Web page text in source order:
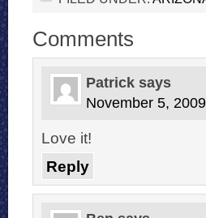
Comments
Patrick says
November 5,
Love it!
Reply